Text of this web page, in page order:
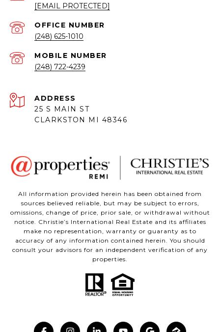
[EMAIL PROTECTED]
(248) 625-1010
(248) 722-4239
ADDRESS
25 S MAIN ST
CLARKSTON MI 48346
All information provided herein has been obtained from
sources believed reliable, but may be subject to errors,
omissions, change of price, prior sale, or withdrawal without
notice. Christie’s International Real Estate and its affiliates
make no representation, warranty or guaranty as to
accuracy of any information contained herein. You should
consult your advisors for an independent verification of any
properties.